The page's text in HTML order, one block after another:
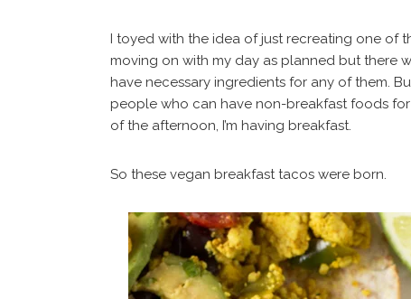
I toyed with the idea of just recreating one of
moving on with my day as planned but there
have necessary ingredients for any of them.
people who can have non-breakfast foods
of the afternoon, I’m having breakfast.
So these vegan breakfast tacos were born.